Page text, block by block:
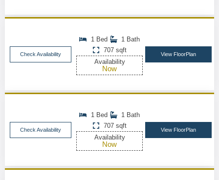
Check Availability
1 Bed
1 Bath
707 sqft
Availability
Now
View FloorPlan
Check Availability
1 Bed
1 Bath
707 sqft
Availability
Now
View FloorPlan